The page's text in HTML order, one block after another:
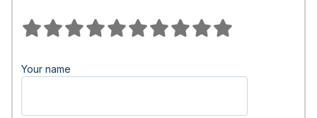
Your name